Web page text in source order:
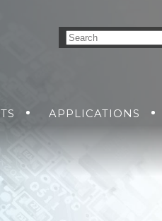
DC-DC POWER
AC-DC POWER
DC-AC INVERTERS
UNINTERRUPTIBLE
APPLICATIONS